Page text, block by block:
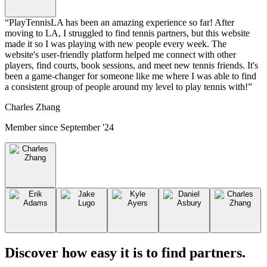
“PlayTennisLA has been an amazing experience so far! After
moving to LA, I struggled to find tennis partners, but this website
made it so I was playing with new people every week. The
website's user-friendly platform helped me connect with other
players, find courts, book sessions, and meet new tennis friends. It's
been a game-changer for someone like me where I was able to find
a consistent group of people around my level to play tennis with!”
Charles Zhang
Member since September '24
Discover how easy it is to find partners.